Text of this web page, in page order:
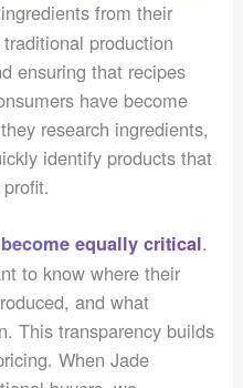
from their
production
ensuring that recipes
have become
research ingredients,
identify products that
equally critical.
to know where their
and what
This transparency builds
When Jade